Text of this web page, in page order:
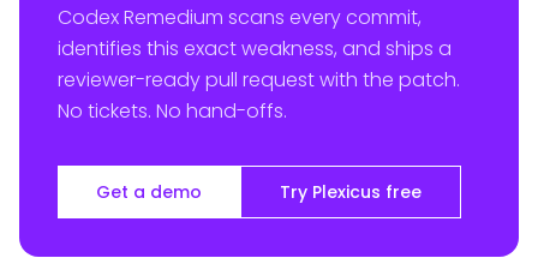
Codex Remedium scans every commit,
identifies this exact weakness, and ships a
reviewer-ready pull request with the patch.
No tickets. No hand-offs.
Get a demo Try Plexicus free